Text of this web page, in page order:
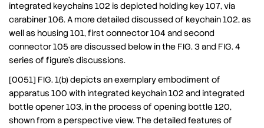
integrated keychains 102 is depicted holding key 107, via
carabiner 106. A more detailed discussed of keychain 102, as
well as housing 101, first connector 104 and second
connector 105 are discussed below in the FIG. 3 and FIG. 4
series of figure’s discussions.
[0051] FIG. 1(b) depicts an exemplary embodiment of
apparatus 100 with integrated keychain 102 and integrated
bottle opener 103, in the process of opening bottle 120,
shown from a perspective view. The detailed features of